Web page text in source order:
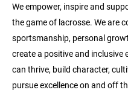
We empower, inspire and
the game of lacrosse. We are
sportsmanship, personal
create a positive and inclusive
can thrive, build character,
pursue excellence on and off